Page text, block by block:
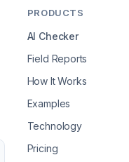
PRODUCTS
AI Checker
Field Reports
How It Works
Examples
Technology
Pricing